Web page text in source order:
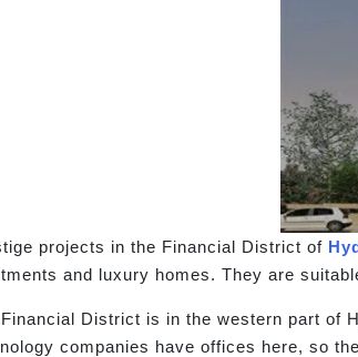
projects in the Financial District of
and luxury homes. They are
District is in the western part of
companies have offices here, so